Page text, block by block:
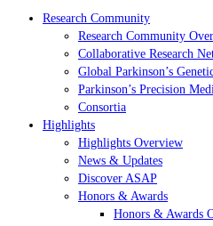
Research Community
Research Community
Collaborative Research
Global Parkinson’s
Parkinson’s Precision
Consortia
Highlights
Highlights Overview
News & Updates
Discover ASAP
Honors & Awards
Honors & Awards